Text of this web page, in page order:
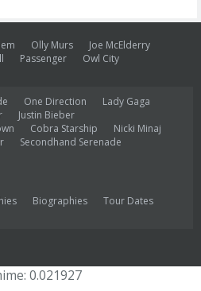
Olly Murs
Joe McElderry
Passenger
Owl City
One Direction
Lady Gaga
Justin Bieber
Cobra Starship
Nicki Minaj
Secondhand Serenade
Biographies
Tour Dates
0.021927